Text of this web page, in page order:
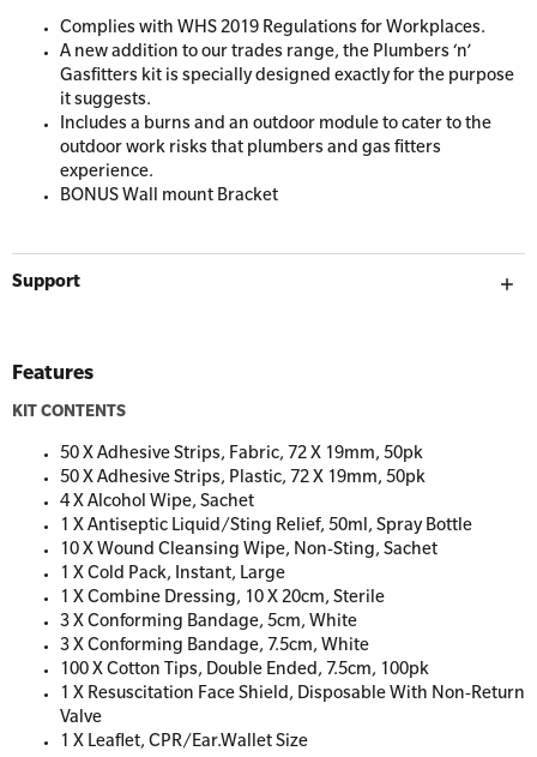
Resus Manikins
Trainer Defibrillators
Training Accessories
SLS Lifesaving Equipment
Workplaces
Online Blended Mental Health First Aid for
Workplaces
Mental Health Virtual Kitchen Catch Up
Complies with WHS 2019 Regulations for Workplaces.
A new addition to our trades range, the Plumbers ‘n’
Gasfitters kit is specially designed exactly for the purpose
it suggests.
Includes a burns and an outdoor module to cater to the
outdoor work risks that plumbers and gas fitters
experience.
BONUS Wall mount Bracket
Support
Features
KIT CONTENTS
50 X Adhesive Strips, Fabric, 72 X 19mm, 50pk
50 X Adhesive Strips, Plastic, 72 X 19mm, 50pk
4 X Alcohol Wipe, Sachet
1 X Antiseptic Liquid/Sting Relief, 50ml, Spray Bottle
10 X Wound Cleansing Wipe, Non-Sting, Sachet
1 X Cold Pack, Instant, Large
1 X Combine Dressing, 10 X 20cm, Sterile
3 X Conforming Bandage, 5cm, White
3 X Conforming Bandage, 7.5cm, White
100 X Cotton Tips, Double Ended, 7.5cm, 100pk
1 X Resuscitation Face Shield, Disposable With Non-Return
Valve
1 X Leaflet, CPR/Ear.Wallet Size